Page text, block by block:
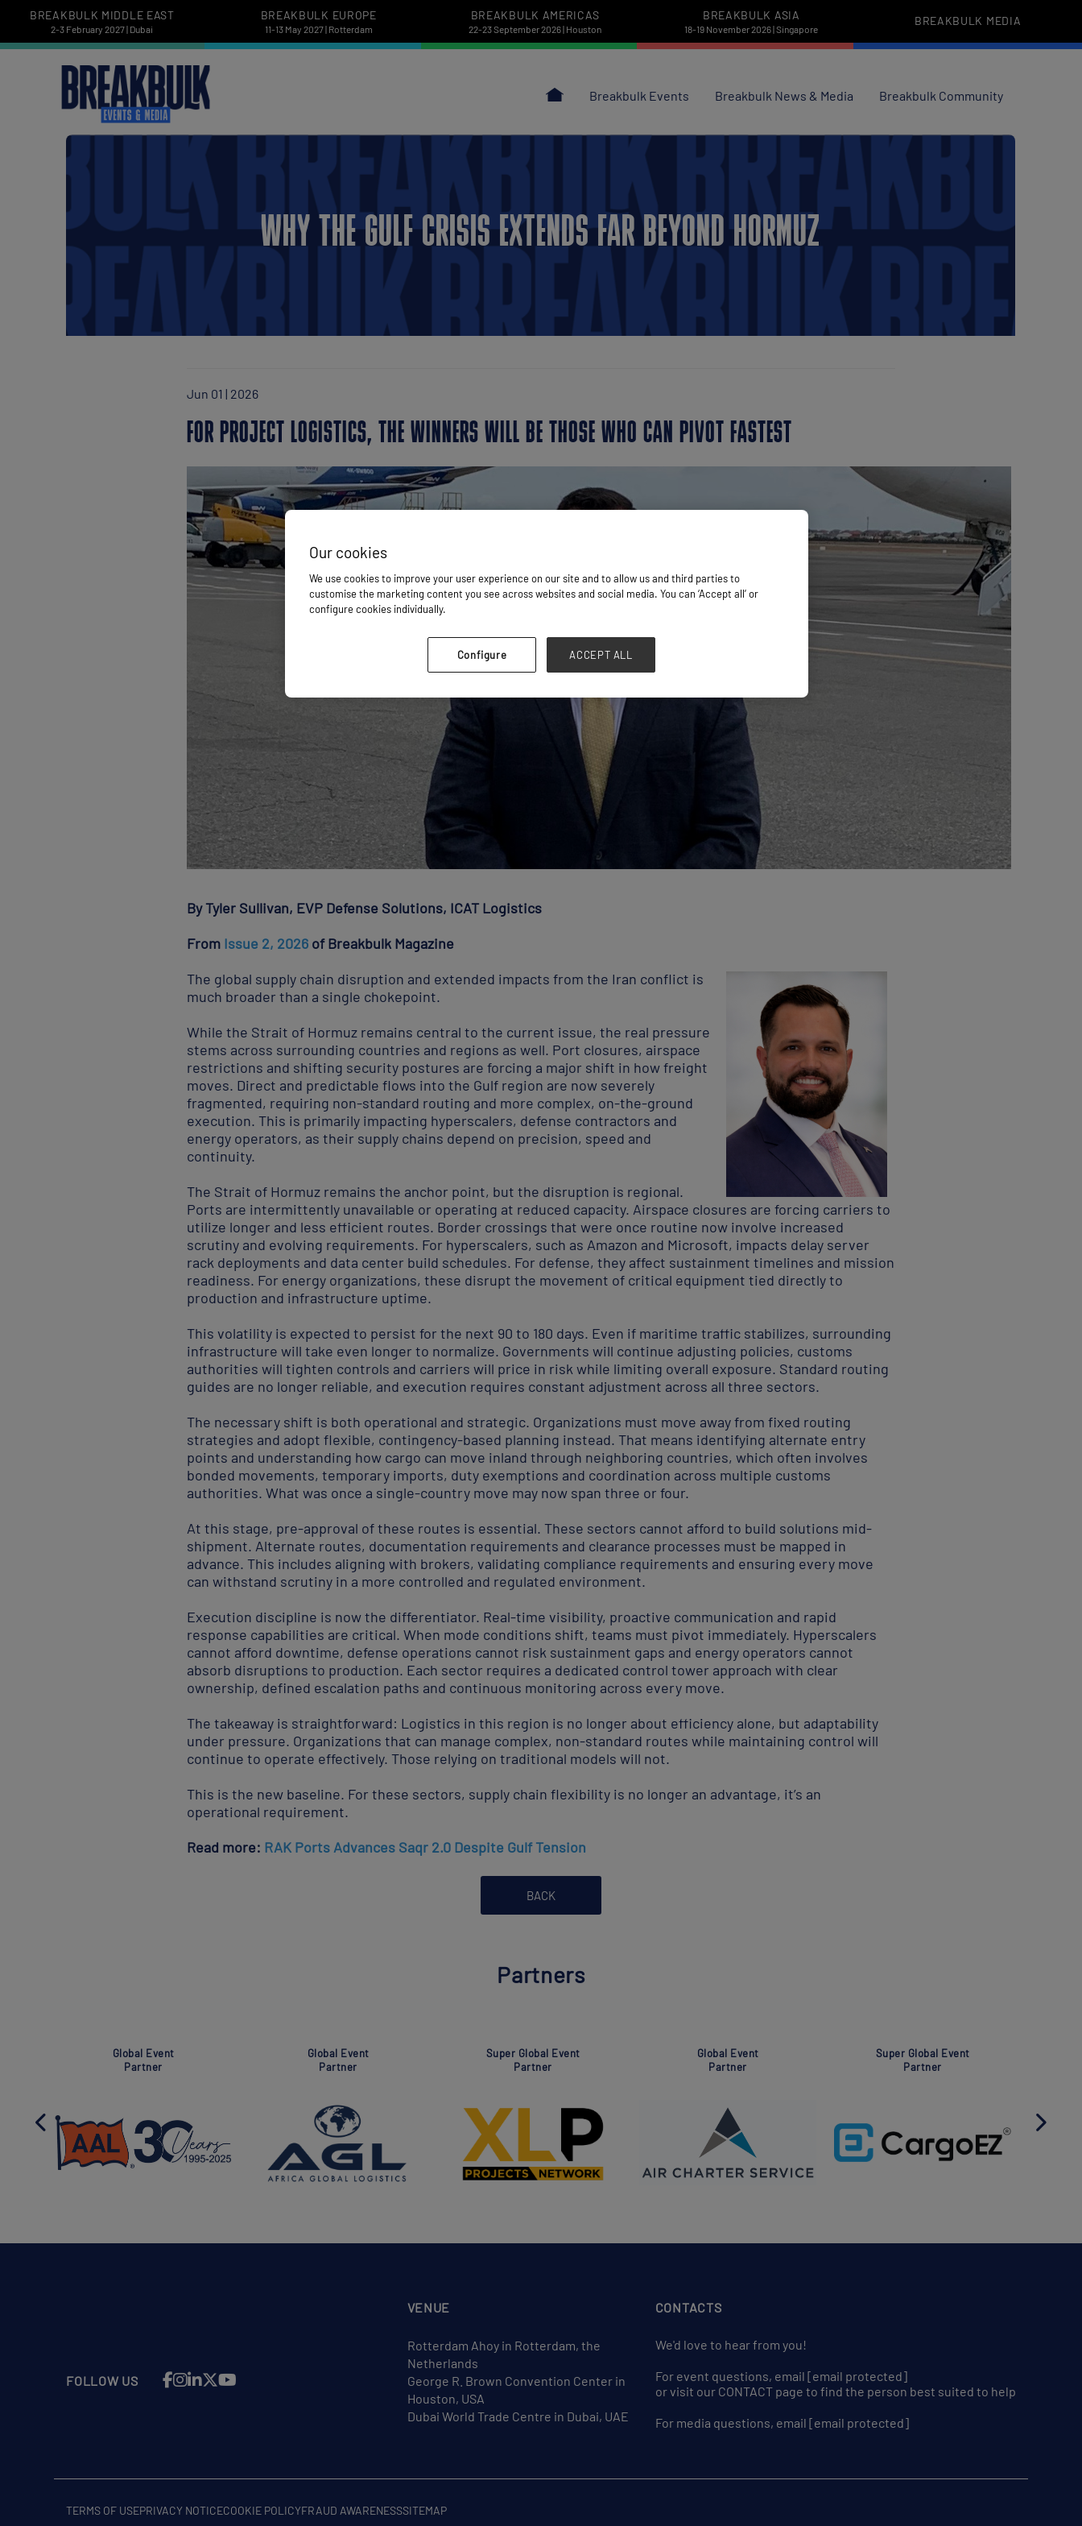
BREAKBULK MIDDLE EAST
2-3 February 2027 | Dubai
BREAKBULK EUROPE
11-13 May 2027 | Rotterdam
BREAKBULK AMERICAS
22-23 September 2026 | Houston
BREAKBULK ASIA
18-19 November 2026 | Singapore
BREAKBULK MEDIA
Breakbulk Events Breakbulk News & Media Breakbulk Community
WHY THE GULF CRISIS EXTENDS FAR BEYOND HORMUZ
Jun 01 | 2026
FOR PROJECT LOGISTICS, THE WINNERS WILL BE THOSE WHO CAN PIVOT FASTEST
By Tyler Sullivan, EVP Defense Solutions, ICAT Logistics
From Issue 2, 2026 of Breakbulk Magazine
The global supply chain disruption and extended impacts from the Iran conflict is
much broader than a single chokepoint.
While the Strait of Hormuz remains central to the current issue, the real pressure
stems across surrounding countries and regions as well. Port closures, airspace
restrictions and shifting security postures are forcing a major shift in how freight
moves. Direct and predictable flows into the Gulf region are now severely
fragmented, requiring non-standard routing and more complex, on-the-ground
execution. This is primarily impacting hyperscalers, defense contractors and
energy operators, as their supply chains depend on precision, speed and
continuity.
The Strait of Hormuz remains the anchor point, but the disruption is regional.
Ports are intermittently unavailable or operating at reduced capacity. Airspace closures are forcing carriers to
utilize longer and less efficient routes. Border crossings that were once routine now involve increased
scrutiny and evolving requirements. For hyperscalers, such as Amazon and Microsoft, impacts delay server
rack deployments and data center build schedules. For defense, they affect sustainment timelines and mission
readiness. For energy organizations, these disrupt the movement of critical equipment tied directly to
production and infrastructure uptime.
This volatility is expected to persist for the next 90 to 180 days. Even if maritime traffic stabilizes, surrounding
infrastructure will take even longer to normalize. Governments will continue adjusting policies, customs
authorities will tighten controls and carriers will price in risk while limiting overall exposure. Standard routing
guides are no longer reliable, and execution requires constant adjustment across all three sectors.
The necessary shift is both operational and strategic. Organizations must move away from fixed routing
strategies and adopt flexible, contingency-based planning instead. That means identifying alternate entry
points and understanding how cargo can move inland through neighboring countries, which often involves
bonded movements, temporary imports, duty exemptions and coordination across multiple customs
authorities. What was once a single-country move may now span three or four.
At this stage, pre-approval of these routes is essential. These sectors cannot afford to build solutions mid-
shipment. Alternate routes, documentation requirements and clearance processes must be mapped in
advance. This includes aligning with brokers, validating compliance requirements and ensuring every move
can withstand scrutiny in a more controlled and regulated environment.
Execution discipline is now the differentiator. Real-time visibility, proactive communication and rapid
response capabilities are critical. When mode conditions shift, teams must pivot immediately. Hyperscalers
cannot afford downtime, defense operations cannot risk sustainment gaps and energy operators cannot
absorb disruptions to production. Each sector requires a dedicated control tower approach with clear
ownership, defined escalation paths and continuous monitoring across every move.
The takeaway is straightforward: Logistics in this region is no longer about efficiency alone, but adaptability
under pressure. Organizations that can manage complex, non-standard routes while maintaining control will
continue to operate effectively. Those relying on traditional models will not.
This is the new baseline. For these sectors, supply chain flexibility is no longer an advantage, it’s an
operational requirement.
Read more: RAK Ports Advances Saqr 2.0 Despite Gulf Tension
BACK
Partners
Super Global Event
Partner
Association
Partner
Global Event
Partner
Global Event
Partner
Global Event
Partner
VENUE
Rotterdam Ahoy in Rotterdam, the
Netherlands
George R. Brown Convention Center in
Houston, USA
Dubai World Trade Centre in Dubai, UAE
CONTACTS
We'd love to hear from you!
For event questions, email [email protected]
or visit our CONTACT page to find the person best suited to help
For media questions, email [email protected]
FOLLOW US
TERMS OF USEPRIVACY NOTICECOOKIE POLICYFRAUD AWARENESSSITEMAP
Our cookies
We use cookies to improve your user experience on our site and to allow us and third parties to
customise the marketing content you see across websites and social media. You can ‘Accept all’ or
configure cookies individually.
Configure ACCEPT ALL